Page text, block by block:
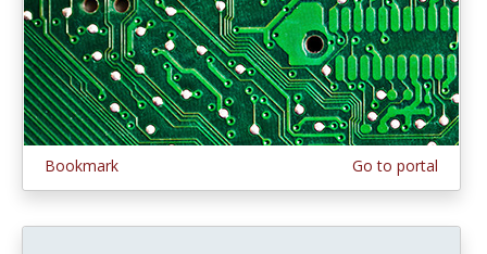
Bookmark Go to portal